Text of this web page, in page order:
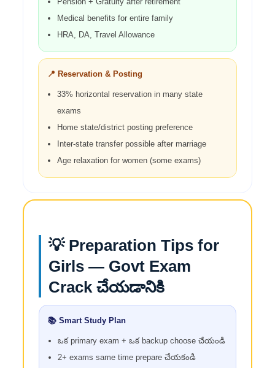
Medical benefits for entire family
HRA, DA, Travel Allowance
📍 Reservation & Posting
33% horizontal reservation in many state
exams
Home state/district posting preference
Inter-state transfer possible after marriage
Age relaxation for women (some exams)
💡 Preparation Tips for
Girls — Govt Exam
Crack చేయడానికి
📚 Smart Study Plan
ఒక primary exam + ఒక backup choose చేయండి
2+ exams same time prepare చేయకండి